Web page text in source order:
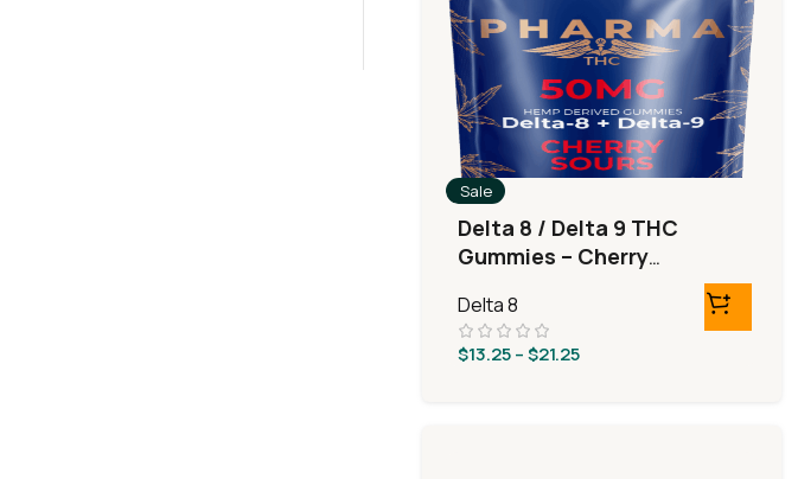
Sale
Delta 8 / Delta 9 THC
Gummies – Cherry
Delta 8
$13.25–$21.25